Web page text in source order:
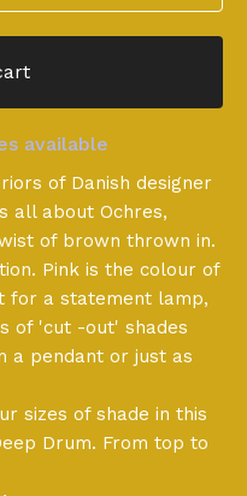
available
of Danish designer
all about Ochres,
of brown thrown in.
Pink is the colour of
for a statement lamp,
of 'cut -out' shades
a pendant or just as
sizes of shade in this
Drum. From top to